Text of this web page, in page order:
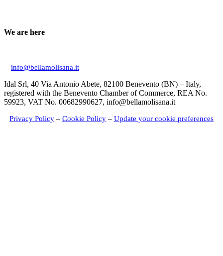
We are here
info@bellamolisana.it
Idal Srl, 40 Via Antonio Abete, 82100 Benevento (BN) – Italy,
registered with the Benevento Chamber of Commerce, REA No.
59923, VAT No. 00682990627, info@bellamolisana.it
Privacy Policy – Cookie Policy – Update your cookie preferences